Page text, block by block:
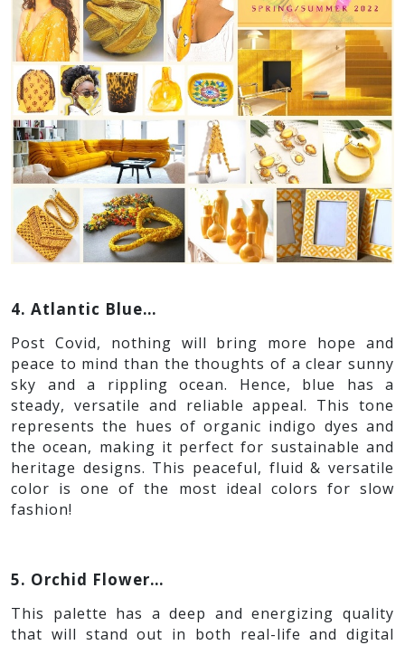
4. Atlantic Blue…
Post Covid, nothing will bring more hope and
peace to mind than the thoughts of a clear sunny
sky and a rippling ocean. Hence, blue has a
steady, versatile and reliable appeal. This tone
represents the hues of organic indigo dyes and
the ocean, making it perfect for sustainable and
heritage designs. This peaceful, fluid & versatile
color is one of the most ideal colors for slow
fashion!
5. Orchid Flower…
This palette has a deep and energizing quality
that will stand out in both real-life and digital